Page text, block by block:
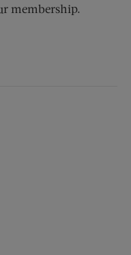
membership.
window)
new window)
(opens new